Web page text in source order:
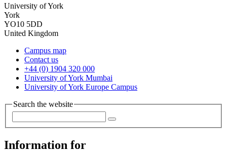
University of York
York
YO10 5DD
United Kingdom
Campus map
Contact us
+44 (0) 1904 320 000
University of York Mumbai
University of York Europe Campus
Search the website
Information for